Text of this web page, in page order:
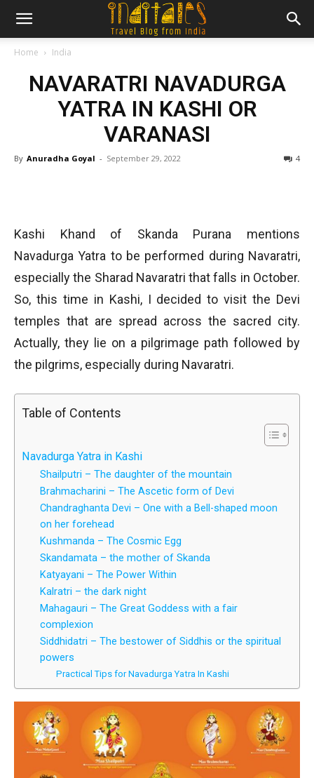
Home India
NAVARATRI NAVADURGA
YATRA IN KASHI OR
VARANASI
By Anuradha Goyal - September 29, 2022 4
Kashi Khand of Skanda Purana mentions
Navadurga Yatra to be performed during Navaratri,
especially the Sharad Navaratri that falls in October.
So, this time in Kashi, I decided to visit the Devi
temples that are spread across the sacred city.
Actually, they lie on a pilgrimage path followed by
the pilgrims, especially during Navaratri.
Table of Contents
Navadurga Yatra in Kashi
Shailputri – The daughter of the mountain
Brahmacharini – The Ascetic form of Devi
Chandraghanta Devi – One with a Bell-shaped moon
on her forehead
Kushmanda – The Cosmic Egg
Skandamata – the mother of Skanda
Katyayani – The Power Within
Kalratri – the dark night
Mahagauri – The Great Goddess with a fair
complexion
Siddhidatri – The bestower of Siddhis or the spiritual
powers
Practical Tips for Navadurga Yatra In Kashi